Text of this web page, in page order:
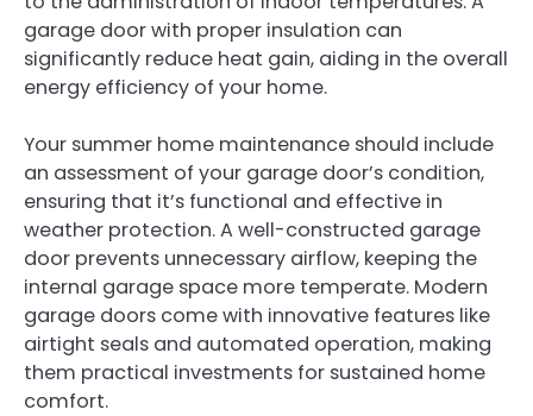
garage door with proper insulation can
significantly reduce heat gain, aiding in the overall
energy efficiency of your home.
Your summer home maintenance should include
an assessment of your garage door’s condition,
ensuring that it’s functional and effective in
weather protection. A well-constructed garage
door prevents unnecessary airflow, keeping the
internal garage space more temperate. Modern
garage doors come with innovative features like
airtight seals and automated operation, making
them practical investments for sustained home
comfort.